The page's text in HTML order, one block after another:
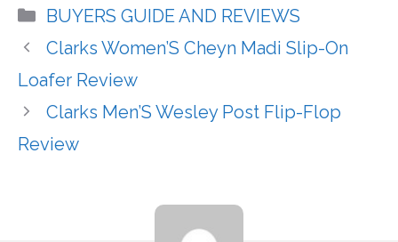
Categories
BUYERS GUIDE AND REVIEWS
Clarks Women’S Cheyn Madi Slip-On
Loafer Review
Clarks Men’S Wesley Post Flip-Flop
Review